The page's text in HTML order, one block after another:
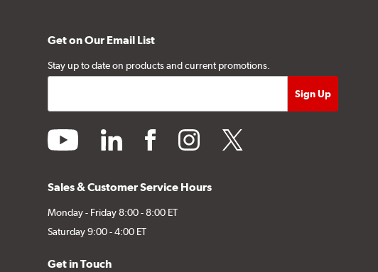
Get on Our Email List
Stay up to date on products and current promotions.
youtube linkedin facebookinstagramtwitter
Sales & Customer Service Hours
Monday - Friday 8:00 - 8:00 ET
Saturday 9:00 - 4:00 ET
Get in Touch